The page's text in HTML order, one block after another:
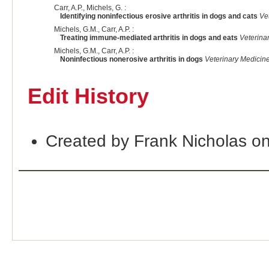
Carr, A.P., Michels, G. :
Identifying noninfectious erosive arthritis in dogs and cats
Michels, G.M., Carr, A.P. :
Treating immune-mediated arthritis in dogs and eats
Michels, G.M., Carr, A.P. :
Noninfectious nonerosive arthritis in dogs Veterinary
Edit History
Created by Frank Nicholas